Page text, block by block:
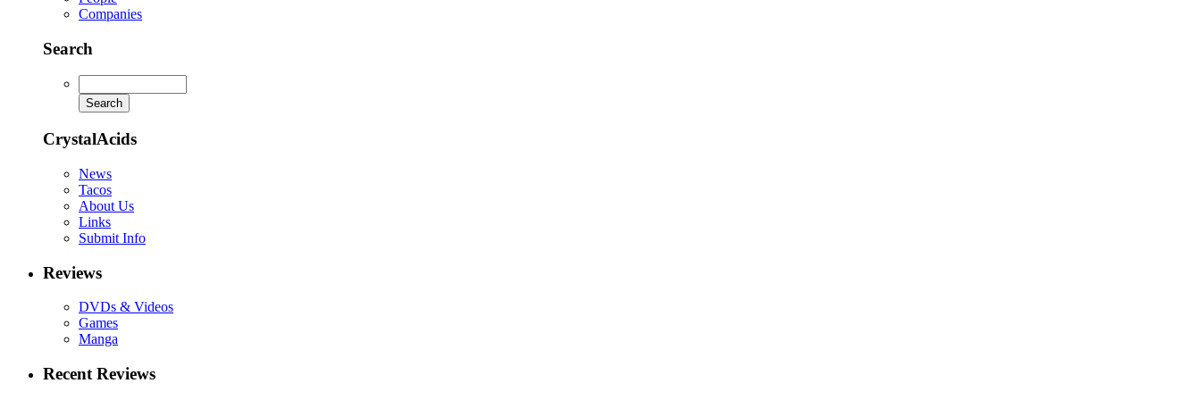
Companies
Search
CrystalAcids
News
Tacos
About Us
Links
Submit Info
Reviews
DVDs & Videos
Games
Manga
Recent Reviews